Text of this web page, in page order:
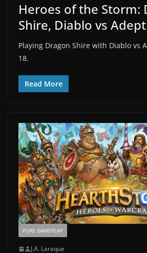
Heroes of the Storm:
Shire, Diablo vs
Playing Dragon Shire with Diablo vs
18.
Read More
PURE GAMEPLAY
J.A. Laraque